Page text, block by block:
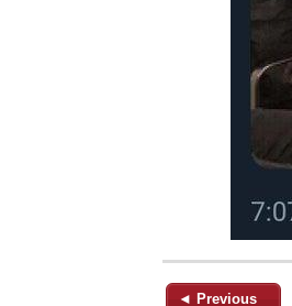
◄ Previous